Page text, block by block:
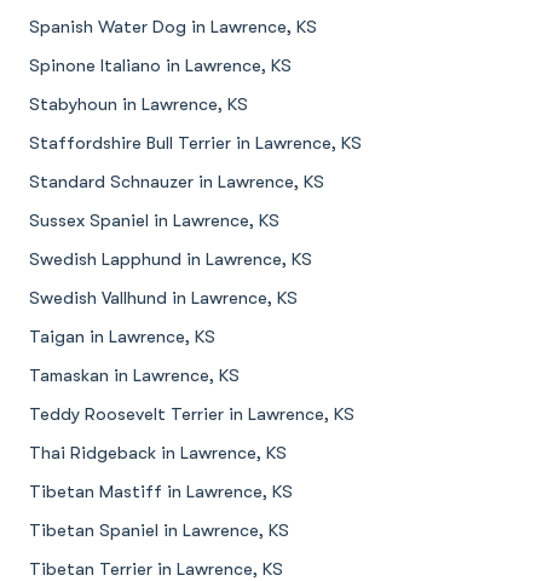
Spanish Water Dog in Lawrence, KS
Spinone Italiano in Lawrence, KS
Stabyhoun in Lawrence, KS
Staffordshire Bull Terrier in Lawrence, KS
Standard Schnauzer in Lawrence, KS
Sussex Spaniel in Lawrence, KS
Swedish Lapphund in Lawrence, KS
Swedish Vallhund in Lawrence, KS
Taigan in Lawrence, KS
Tamaskan in Lawrence, KS
Teddy Roosevelt Terrier in Lawrence, KS
Thai Ridgeback in Lawrence, KS
Tibetan Mastiff in Lawrence, KS
Tibetan Spaniel in Lawrence, KS
Tibetan Terrier in Lawrence, KS